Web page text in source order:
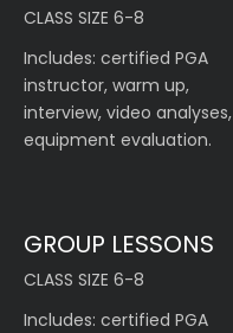
CLASS SIZE 6-8
Includes: certified PGA
instructor, warm up,
interview, video analyses,
equipment evaluation.
GROUP LESSONS
CLASS SIZE 6-8
Includes: certified PGA